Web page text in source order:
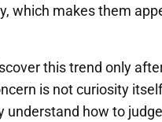
which makes them
this trend only
is not curiosity
understand how to